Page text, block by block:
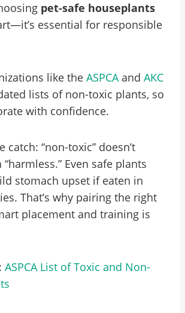
pet-safe houseplants
essential for responsible
like the ASPCAand AKC
lists of non-toxic plants, so
with confidence.
catch: “non-toxic” doesn’t
Even safe plants
stomach upset if eaten in
That’s why pairing the right
placement and training is
: ASPCA List of Toxic and Non-